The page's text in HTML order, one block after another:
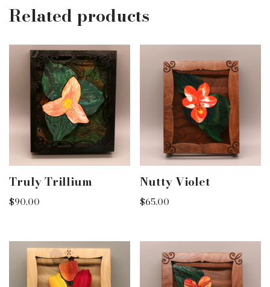
Related products
Truly Trillium
$90.00
Nutty Violet
$65.00